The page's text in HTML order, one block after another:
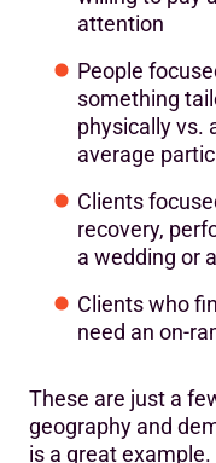
attention
People
something
physically vs.
average
Clients
recovery,
a wedding or
Clients who
need an on-
These are just a
geography and
is a great